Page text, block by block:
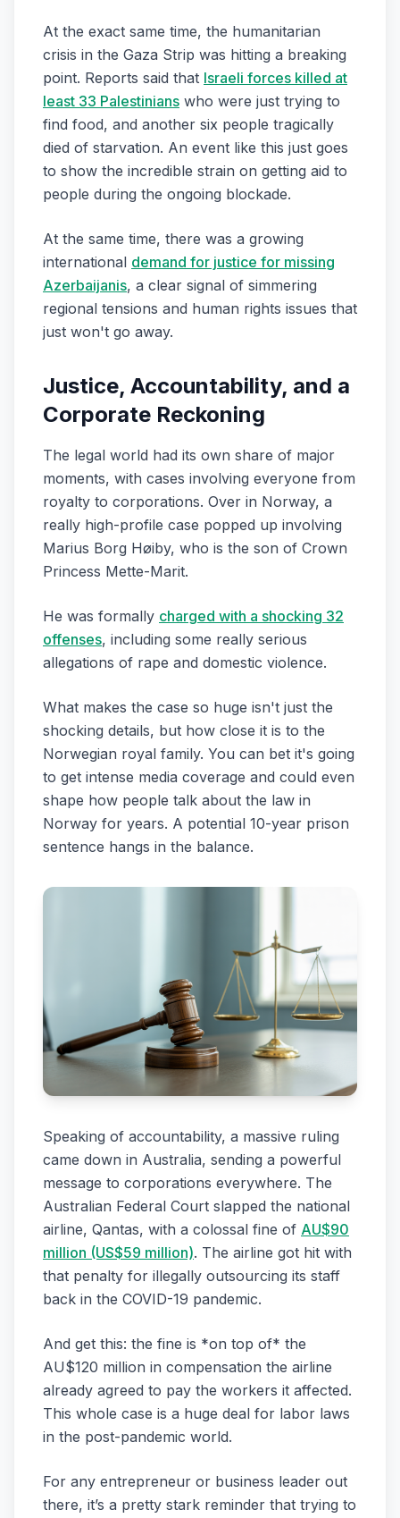
At the exact same time, the humanitarian
crisis in the Gaza Strip was hitting a breaking
point. Reports said that Israeli forces killed at
least 33 Palestinians who were just trying to
find food, and another six people tragically
died of starvation. An event like this just goes
to show the incredible strain on getting aid to
people during the ongoing blockade.
At the same time, there was a growing
international demand for justice for missing
Azerbaijanis, a clear signal of simmering
regional tensions and human rights issues that
just won't go away.
Justice, Accountability, and a
Corporate Reckoning
The legal world had its own share of major
moments, with cases involving everyone from
royalty to corporations. Over in Norway, a
really high-profile case popped up involving
Marius Borg Høiby, who is the son of Crown
Princess Mette-Marit.
He was formally charged with a shocking 32
offenses, including some really serious
allegations of rape and domestic violence.
What makes the case so huge isn't just the
shocking details, but how close it is to the
Norwegian royal family. You can bet it's going
to get intense media coverage and could even
shape how people talk about the law in
Norway for years. A potential 10-year prison
sentence hangs in the balance.
Speaking of accountability, a massive ruling
came down in Australia, sending a powerful
message to corporations everywhere. The
Australian Federal Court slapped the national
airline, Qantas, with a colossal fine of AU$90
million (US$59 million). The airline got hit with
that penalty for illegally outsourcing its staff
back in the COVID-19 pandemic.
And get this: the fine is *on top of* the
AU$120 million in compensation the airline
already agreed to pay the workers it affected.
This whole case is a huge deal for labor laws
in the post-pandemic world.
For any entrepreneur or business leader out
there, it’s a pretty stark reminder that trying to